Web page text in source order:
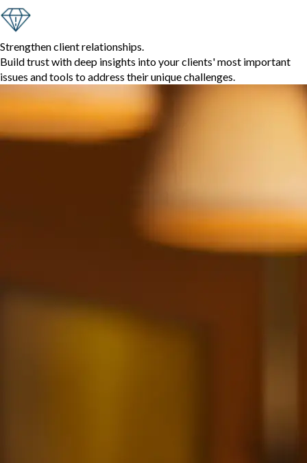
Strengthen client relationships.
Build trust with deep insights into your clients' most important
issues and tools to address their unique challenges.